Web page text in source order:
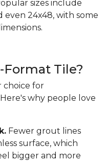
sizes include
even 24x48, with some
Format Tile?
choice for
why people love
Fewer grout lines
surface, which
bigger and more